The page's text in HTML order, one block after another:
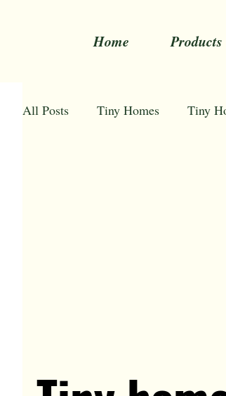
Home Products
All Posts Tiny Homes Tiny
Small cottage homes